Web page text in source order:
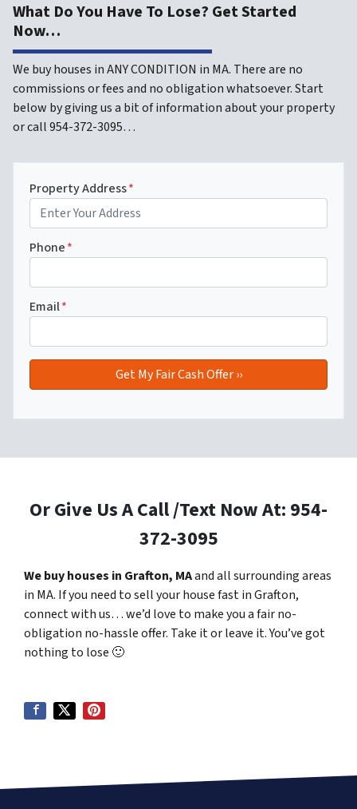
What Do You Have To Lose? Get Started
Now…
We buy houses in ANY CONDITION in MA. There are no
commissions or fees and no obligation whatsoever. Start
below by giving us a bit of information about your property
or call 954-372-3095…
Property Address*
Phone*
Email*
Or Give Us A Call /Text Now At: 954-
372-3095
We buy houses in Grafton, MAand all surrounding areas
in MA. If you need to sell your house fast in Grafton,
connect with us… we’d love to make you a fair no-
obligation no-hassle offer. Take it or leave it. You’ve got
nothing to lose 🙂